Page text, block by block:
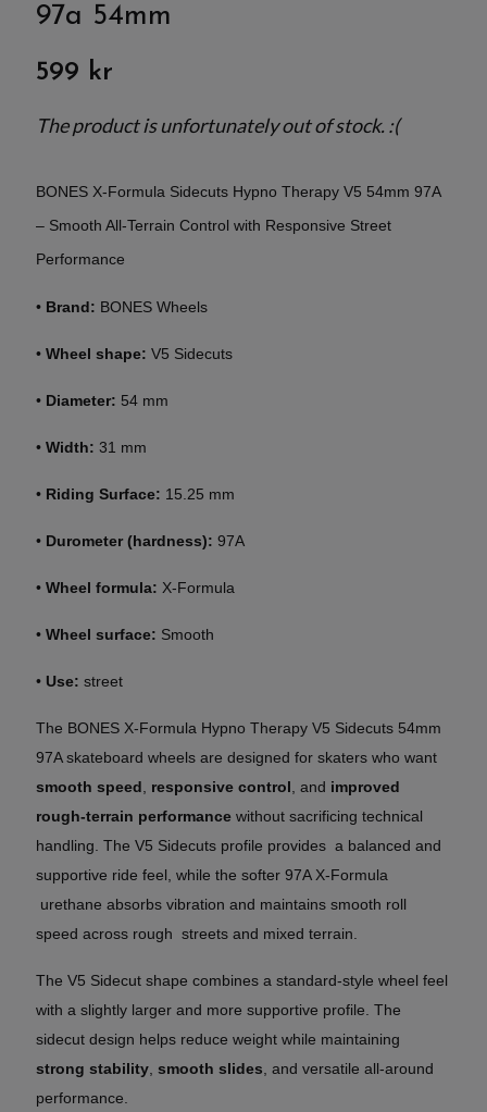
97a 54mm
599 kr
The product is unfortunately out of stock. :(
BONES X-Formula Sidecuts Hypno Therapy V5 54mm 97A
– Smooth All-Terrain Control with Responsive Street
Performance
• Brand: BONES Wheels
• Wheel shape: V5 Sidecuts
• Diameter: 54 mm
• Width: 31 mm
• Riding Surface: 15.25 mm
• Durometer (hardness): 97A
• Wheel formula: X-Formula
• Wheel surface: Smooth
• Use: street
The BONES X-Formula Hypno Therapy V5 Sidecuts 54mm
97A skateboard wheels are designed for skaters who want
smooth speed
responsive control , and improved
rough-terrain performance without sacrificing technical
handling. The V5 Sidecuts profile provides a balanced and
supportive ride feel, while the softer 97A X-Formula
urethane absorbs vibration and maintains smooth roll
speed across rough streets and mixed terrain.
The V5 Sidecut shape combines a standard-style wheel feel
with a slightly larger and more supportive profile. The
sidecut design helps reduce weight while maintaining
strong stability smooth slides , and versatile all-around
performance.